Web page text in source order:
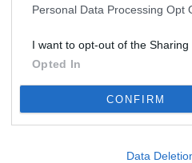
Personal Data Processing Opt
I want to opt-out of the Sharing
Opted In
CONFIRM
Data